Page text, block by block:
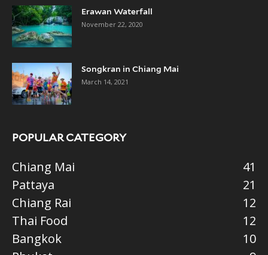
Erawan Waterfall
November 22, 2020
Songkran in Chiang Mai
March 14, 2021
POPULAR CATEGORY
Chiang Mai
41
Pattaya
21
Chiang Rai
12
Thai Food
12
Bangkok
10